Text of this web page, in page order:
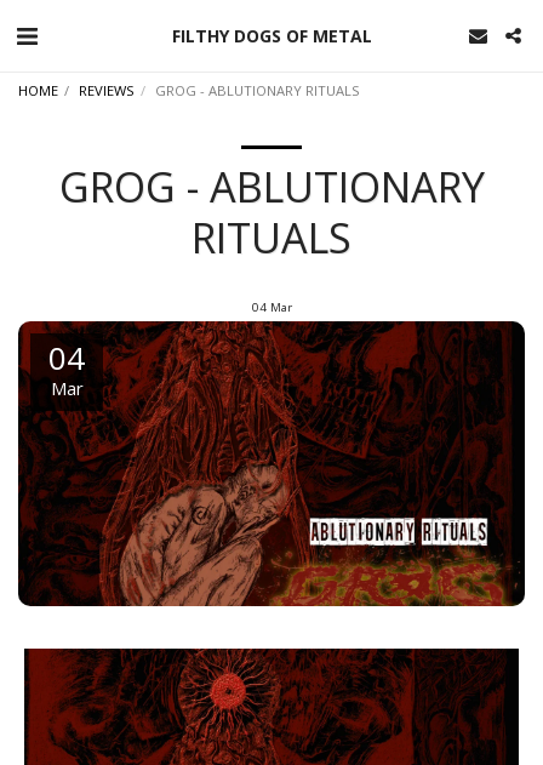
FILTHY DOGS OF METAL
HOME REVIEWS GROG - ABLUTIONARY RITUALS
GROG - ABLUTIONARY
RITUALS
04 Mar
04
Mar